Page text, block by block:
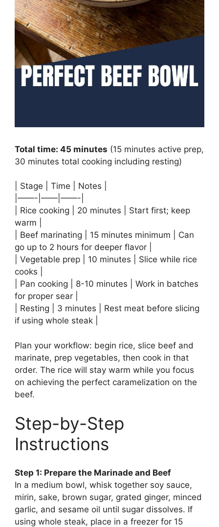
Total time: 45 minutes (15 minutes active prep,
30 minutes total cooking including resting)
| Stage | Time | Notes |
|——-|——|——-|
| Rice cooking | 20 minutes | Start first; keep
warm |
| Beef marinating | 15 minutes minimum | Can
go up to 2 hours for deeper flavor |
| Vegetable prep | 10 minutes | Slice while rice
cooks |
| Pan cooking | 8-10 minutes | Work in batches
for proper sear |
| Resting | 3 minutes | Rest meat before slicing
if using whole steak |
Plan your workflow: begin rice, slice beef and
marinate, prep vegetables, then cook in that
order. The rice will stay warm while you focus
on achieving the perfect caramelization on the
beef.
Step-by-Step
Instructions
Step 1: Prepare the Marinade and Beef
In a medium bowl, whisk together soy sauce,
mirin, sake, brown sugar, grated ginger, minced
garlic, and sesame oil until sugar dissolves. If
using whole steak, place in a freezer for 15